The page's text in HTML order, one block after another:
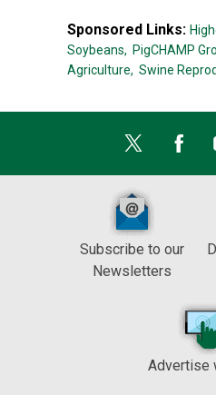
Sponsored Links:
Soybeans, PigCHAMP
Agriculture, Swine
Subscribe to our
Newsletters
Advertise